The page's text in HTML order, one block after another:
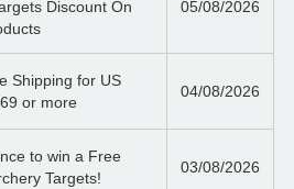
Discount On
05/08/2026
Shipping for US
or more
04/08/2026
to win a Free
Targets!
03/08/2026